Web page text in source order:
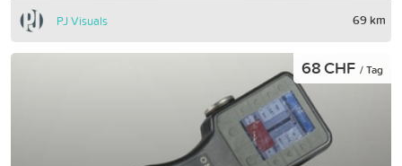
PJ Visuals 69 km
68 CHF / Tag